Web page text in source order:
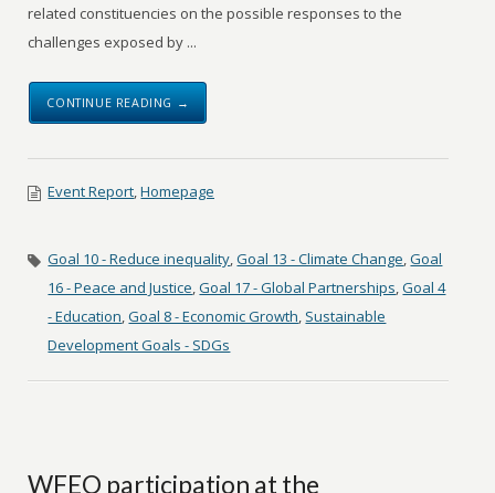
related constituencies on the possible responses to the
challenges exposed by ...
CONTINUE READING →
Event Report,Homepage
Goal 10 - Reduce inequality,Goal 13 - Climate Change,Goal
16 - Peace and Justice,Goal 17 - Global Partnerships,Goal 4
- Education,Goal 8 - Economic Growth, Sustainable
Development Goals - SDGs
WFEO participation at the